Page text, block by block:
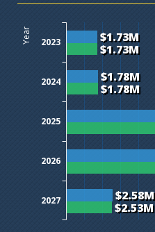
$1.73M
$1.78M
$2.58M
$1.73M
$1.78M
$2.53M
Year 2023
2024
2025
2026
2027
$0M$1M$2M $3M$4M